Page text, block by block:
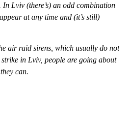
Lviv (there’s) an odd combination
at any time and (it’s still)
air raid sirens, which usually do not
in Lviv, people are going about
can.